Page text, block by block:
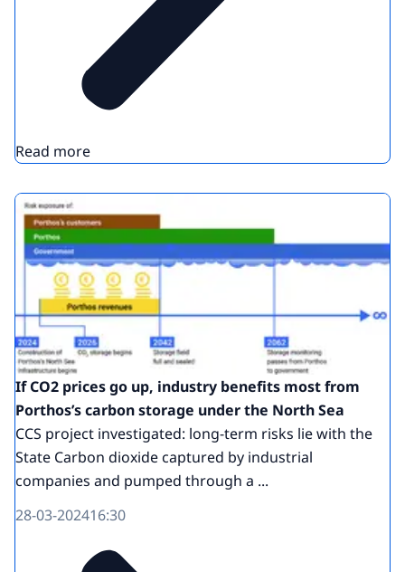
Read more
If CO2 prices go up, industry benefits most from
Porthos’s carbon storage under the North Sea
CCS project investigated: long-term risks lie with the
State Carbon dioxide captured by industrial
companies and pumped through a ...
28-03-202416:30